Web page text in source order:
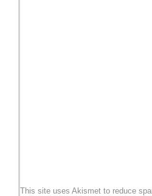
This site uses Akismet to reduce